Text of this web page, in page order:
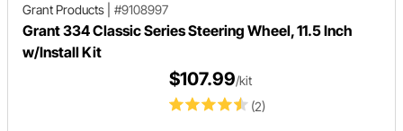
Grant Products #9108997
Grant 334 Classic Series Steering Wheel, 11.5 Inch
w/Install Kit
(2)
$107.99/kit